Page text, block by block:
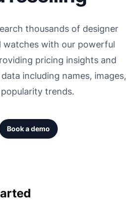
thousands of designer
watches with our powerful
pricing insights and
including names, images,
trends.
Book a demo